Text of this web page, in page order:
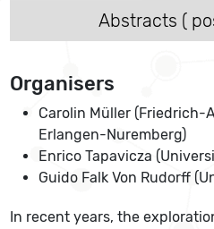
Abstracts (
Organisers
Carolin Müller (Friedrich-
Erlangen-Nuremberg)
Enrico Tapavicza
Guido Falk Von Rudorff
In recent years, the